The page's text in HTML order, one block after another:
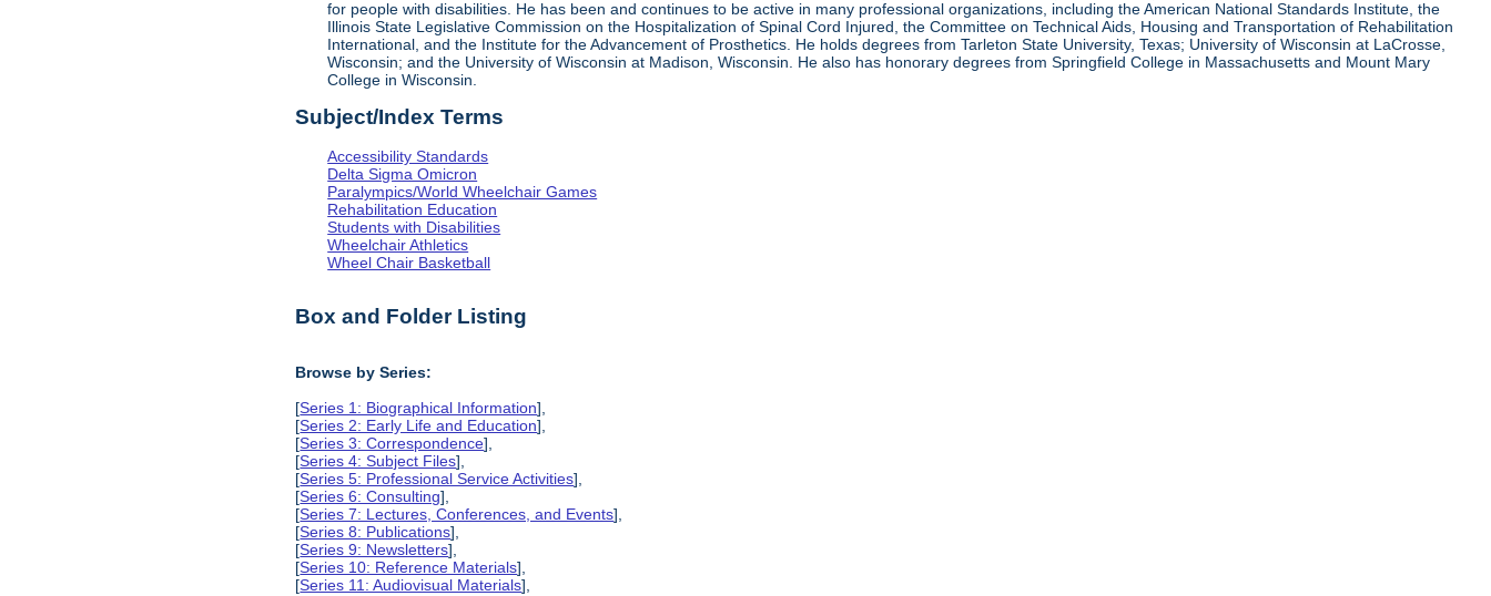
for people with disabilities. He has been and continues to be active in many professional organizations, including the American National Standards Institute, the
Illinois State Legislative Commission on the Hospitalization of Spinal Cord Injured, the Committee on Technical Aids, Housing and Transportation of Rehabilitation
International, and the Institute for the Advancement of Prosthetics. He holds degrees from Tarleton State University, Texas; University of Wisconsin at LaCrosse,
Wisconsin; and the University of Wisconsin at Madison, Wisconsin. He also has honorary degrees from Springfield College in Massachusetts and Mount Mary
College in Wisconsin.
Subject/Index Terms
Accessibility Standards
Delta Sigma Omicron
Paralympics/World Wheelchair Games
Rehabilitation Education
Students with Disabilities
Wheelchair Athletics
Wheel Chair Basketball
Box and Folder Listing
Browse by Series:
[Series 1: Biographical Information],
[Series 2: Early Life and Education],
[Series 3: Correspondence],
[Series 4: Subject Files],
[Series 5: Professional Service Activities],
[Series 6: Consulting],
[Series 7: Lectures, Conferences, and Events],
[Series 8: Publications],
[Series 9: Newsletters],
[Series 10: Reference Materials],
[Series 11: Audiovisual Materials],